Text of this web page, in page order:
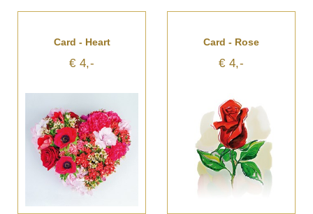
Card - Heart
€ 4,-
Card - Rose
€ 4,-